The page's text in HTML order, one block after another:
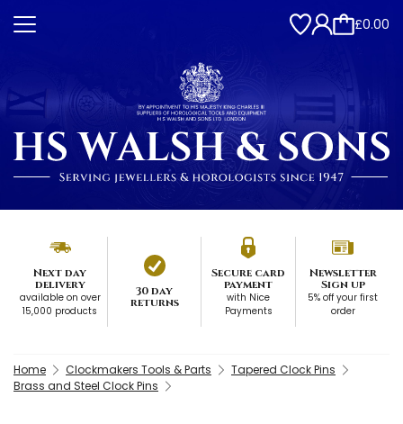
£0.00
Next day
delivery
available on over
15,000 products
30 day
returns
Secure card
payment
with Nice
Payments
Newsletter
Sign up
5% off your first
order
Home Clockmakers Tools & Parts
Tapered Clock Pins
Brass and Steel Clock Pins